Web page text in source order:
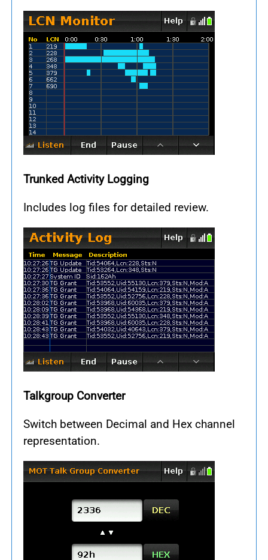
Trunked Activity Logging
Includes log files for detailed review.
Talkgroup Converter
Switch between Decimal and Hex channel
representation.